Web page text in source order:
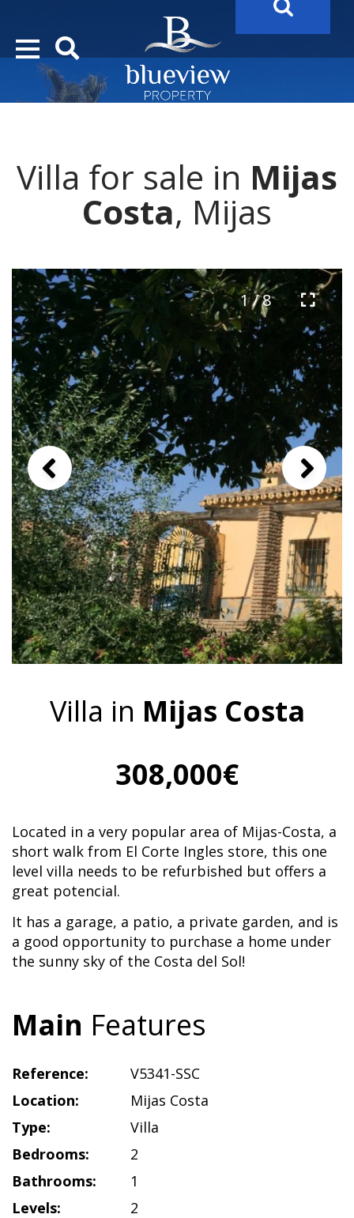
Villa for sale in Mijas
Costa, Mijas
1 / 8
Villa in Mijas Costa
308,000€
Located in a very popular area of Mijas-Costa, a
short walk from El Corte Ingles store, this one
level villa needs to be refurbished but offers a
great potencial.
It has a garage, a patio, a private garden, and is
a good opportunity to purchase a home under
the sunny sky of the Costa del Sol!
Main Features
Reference:
V5341-SSC
Location:
Mijas Costa
Type:
Villa
Bedrooms:
2
Bathrooms:
1
Levels:
2